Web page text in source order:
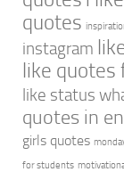
quotes
instagram
like quotes
like status
quotes in
girls quotes
for students